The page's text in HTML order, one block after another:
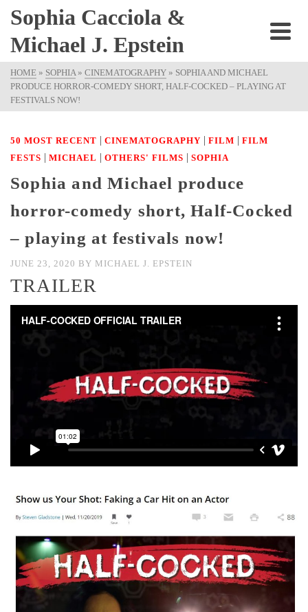
Sophia Cacciola &
Michael J. Epstein
HOME » SOPHIA » CINEMATOGRAPHY » SOPHIA AND MICHAEL
PRODUCE HORROR-COMEDY SHORT, HALF-COCKED – PLAYING AT
FESTIVALS NOW!
50 MOST RECENT | CINEMATOGRAPHY | FILM | FILM
FESTS | MICHAEL | OTHERS' FILMS | SOPHIA
Sophia and Michael produce
horror-comedy short, Half-Cocked
– playing at festivals now!
JUNE 23, 2020 BY MICHAEL J. EPSTEIN
TRAILER